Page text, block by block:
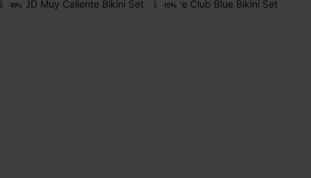
-16% -15%